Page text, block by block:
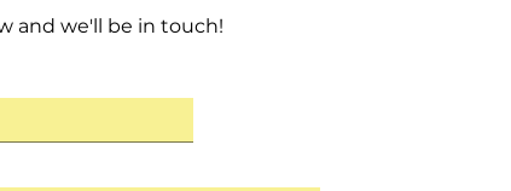
and we'll be in touch!